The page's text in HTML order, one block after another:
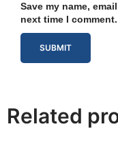
Save my name,
next time I comment.
Related